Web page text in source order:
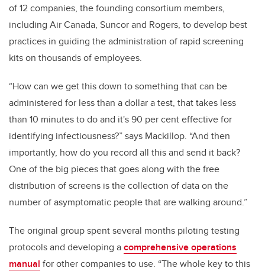
of 12 companies, the founding consortium members,
including Air Canada, Suncor and Rogers, to develop best
practices in guiding the administration of rapid screening
kits on thousands of employees.
“How can we get this down to something that can be
administered for less than a dollar a test, that takes less
than 10 minutes to do and it's 90 per cent effective for
identifying infectiousness?” says Mackillop. “And then
importantly, how do you record all this and send it back?
One of the big pieces that goes along with the free
distribution of screens is the collection of data on the
number of asymptomatic people that are walking around.”
The original group spent several months piloting testing
protocols and developing acomprehensive operations
manual for other companies to use. “The whole key to this